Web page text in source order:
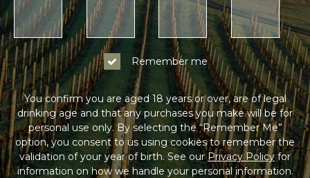
Remember me
You confirm you are aged 18 years or over, are of legal
drinking age and that any purchases you make will be for
personal use only. By selecting the “Remember Me”
option, you consent to us using cookies to remember the
validation of your year of birth. See ourPrivacy Policyfor
information on how we handle your personal information.